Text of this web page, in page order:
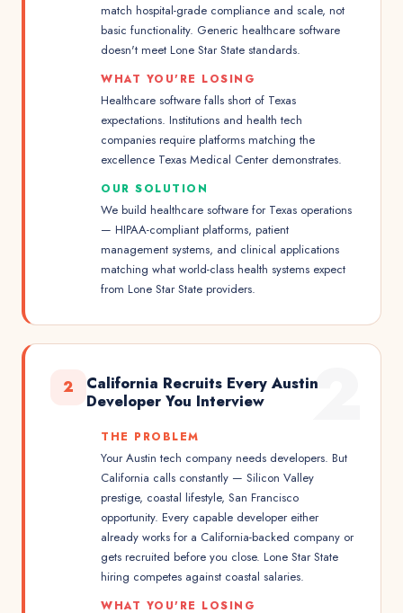
match hospital-grade compliance and scale, not
basic functionality. Generic healthcare software
doesn't meet Lone Star State standards.
WHAT YOU'RE LOSING
Healthcare software falls short of Texas
expectations. Institutions and health tech
companies require platforms matching the
excellence Texas Medical Center demonstrates.
OUR SOLUTION
We build healthcare software for Texas operations
— HIPAA-compliant platforms, patient
management systems, and clinical applications
matching what world-class health systems expect
from Lone Star State providers.
2
2
California Recruits Every Austin
Developer You Interview
THE PROBLEM
Your Austin tech company needs developers. But
California calls constantly — Silicon Valley
prestige, coastal lifestyle, San Francisco
opportunity. Every capable developer either
already works for a California-backed company or
gets recruited before you close. Lone Star State
hiring competes against coastal salaries.
WHAT YOU'RE LOSING